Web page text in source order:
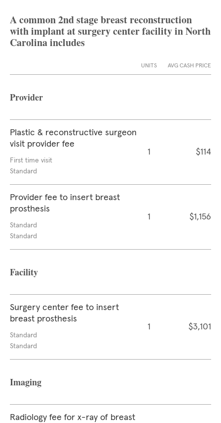
A common 2nd stage breast reconstruction
with implant at surgery center facility in North
Carolina includes
UNITS AVG CASH PRICE
Provider
Plastic & reconstructive surgeon
visit provider fee
First time visit
Standard
1 $114
Provider fee to insert breast
prosthesis
Standard
Standard
1 $1,156
Facility
Surgery center fee to insert
breast prosthesis
Standard
Standard
1 $3,101
Imaging
Radiology fee for x-ray of breast